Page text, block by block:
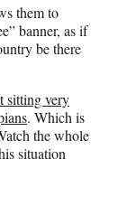
them to
banner, as if
be there
sitting very
. Which is
the whole
situation